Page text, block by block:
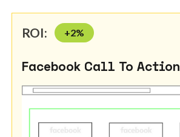
ROI: +2%
Facebook Call To Action